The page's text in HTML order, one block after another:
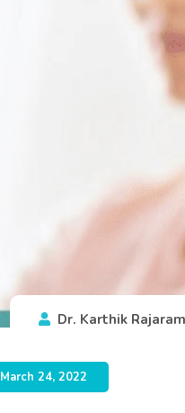
Dr. Karthik Rajaram
March 24, 2022